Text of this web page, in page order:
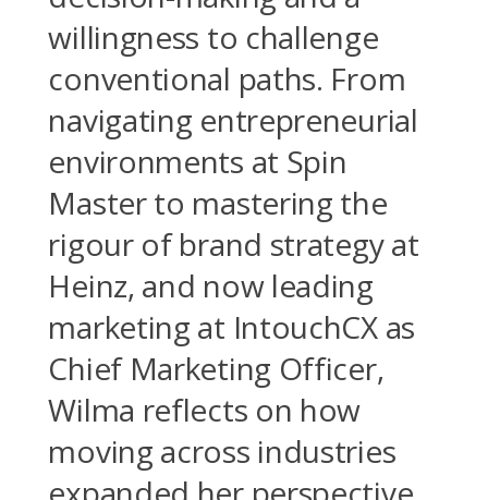
willingness to challenge
conventional paths. From
navigating entrepreneurial
environments at Spin
Master to mastering the
rigour of brand strategy at
Heinz, and now leading
marketing at IntouchCX as
Chief Marketing Officer,
Wilma reflects on how
moving across industries